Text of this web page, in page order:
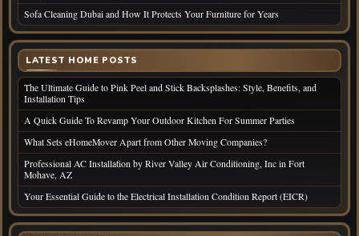
Sofa Cleaning Dubai and How It Protects Your Furniture for Years
LATEST HOME POSTS
The Ultimate Guide to Pink Peel and Stick Backsplashes: Style, Benefits, and
Installation Tips
A Quick Guide To Revamp Your Outdoor Kitchen For Summer Parties
What Sets eHomeMover Apart from Other Moving Companies?
Professional AC Installation by River Valley Air Conditioning, Inc in Fort
Mohave, AZ
Your Essential Guide to the Electrical Installation Condition Report (EICR)